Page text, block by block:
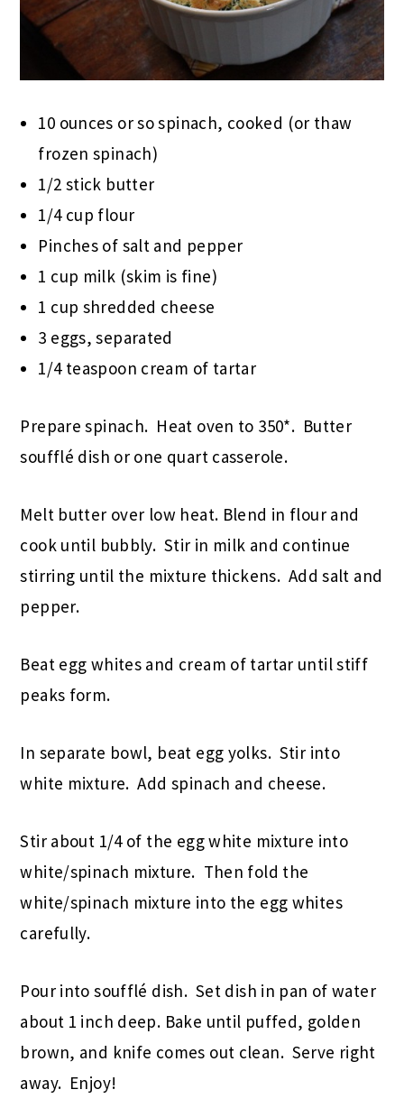
10 ounces or so spinach, cooked (or thaw
frozen spinach)
1/2 stick butter
1/4 cup flour
Pinches of salt and pepper
1 cup milk (skim is fine)
1 cup shredded cheese
3 eggs, separated
1/4 teaspoon cream of tartar
Prepare spinach. Heat oven to 350*. Butter
soufflé dish or one quart casserole.
Melt butter over low heat. Blend in flour and
cook until bubbly. Stir in milk and continue
stirring until the mixture thickens. Add salt and
pepper.
Beat egg whites and cream of tartar until stiff
peaks form.
In separate bowl, beat egg yolks. Stir into
white mixture. Add spinach and cheese.
Stir about 1/4 of the egg white mixture into
white/spinach mixture. Then fold the
white/spinach mixture into the egg whites
carefully.
Pour into soufflé dish. Set dish in pan of water
about 1 inch deep. Bake until puffed, golden
brown, and knife comes out clean. Serve right
away. Enjoy!